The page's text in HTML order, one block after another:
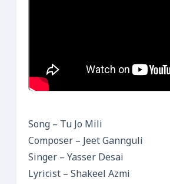
Song – Tu Jo Mili
Composer – Jeet Gannguli
Singer – Yasser Desai
Lyricist – Shakeel Azmi